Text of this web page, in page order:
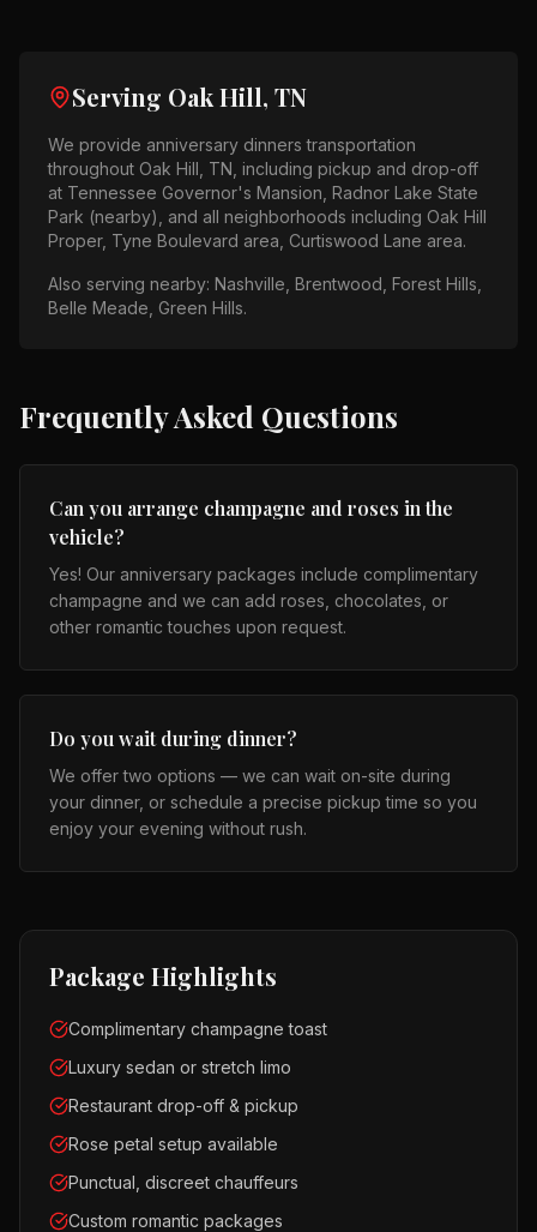
Serving Oak Hill, TN
We provide anniversary dinners transportation
throughout Oak Hill, TN , including pickup and drop-off
at Tennessee Governor's Mansion, Radnor Lake State
Park (nearby)
, and all neighborhoods including Oak Hill
Proper, Tyne Boulevard area, Curtiswood Lane area.
Also serving nearby: Nashville, Brentwood, Forest Hills,
Belle Meade, Green Hills.
Frequently Asked Questions
Can you arrange champagne and roses in the
vehicle?
Yes! Our anniversary packages include complimentary
champagne and we can add roses, chocolates, or
other romantic touches upon request.
Do you wait during dinner?
We offer two options — we can wait on-site during
your dinner, or schedule a precise pickup time so you
enjoy your evening without rush.
Package Highlights
Complimentary champagne toast
Luxury sedan or stretch limo
Restaurant drop-off & pickup
Rose petal setup available
Punctual, discreet chauffeurs
Custom romantic packages